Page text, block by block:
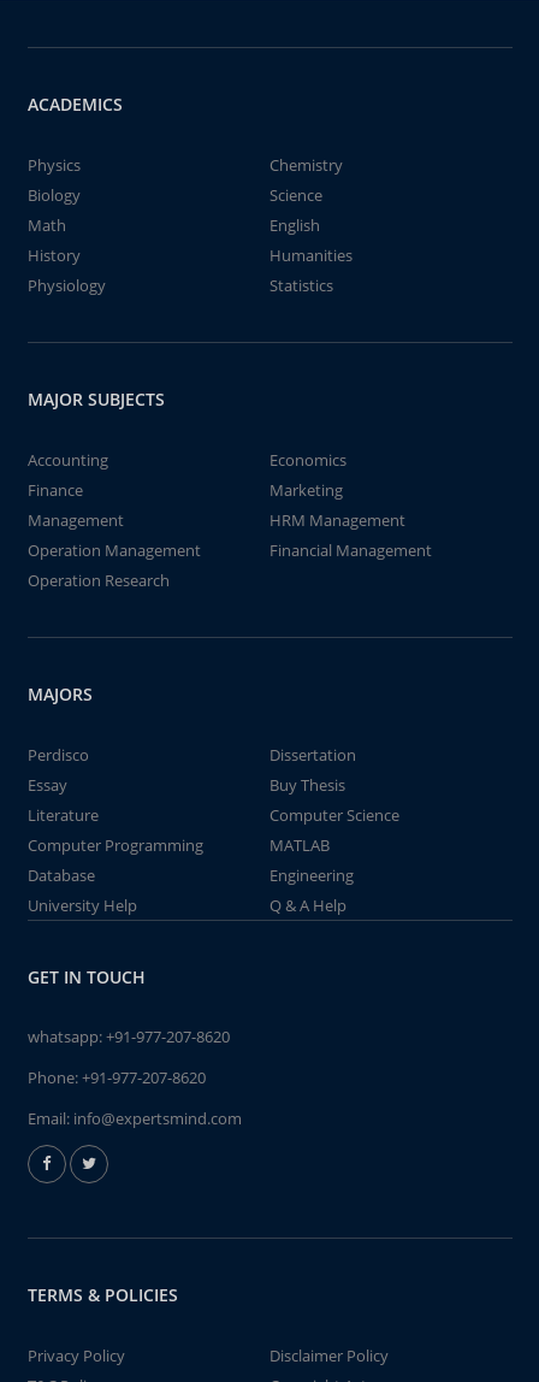
ACADEMICS
Physics
Chemistry
Biology
Science
Math
English
History
Humanities
Physiology
Statistics
MAJOR SUBJECTS
Accounting
Economics
Finance
Marketing
Management
HRM Management
Operation Management
Financial Management
Operation Research
MAJORS
Perdisco
Dissertation
Essay
Buy Thesis
Literature
Computer Science
Computer Programming
MATLAB
Database
Engineering
University Help
Q & A Help
GET IN TOUCH
whatsapp:+91-977-207-8620
Phone:+91-977-207-8620
Email: info@expertsmind.com
TERMS & POLICIES
Privacy Policy
Disclaimer Policy